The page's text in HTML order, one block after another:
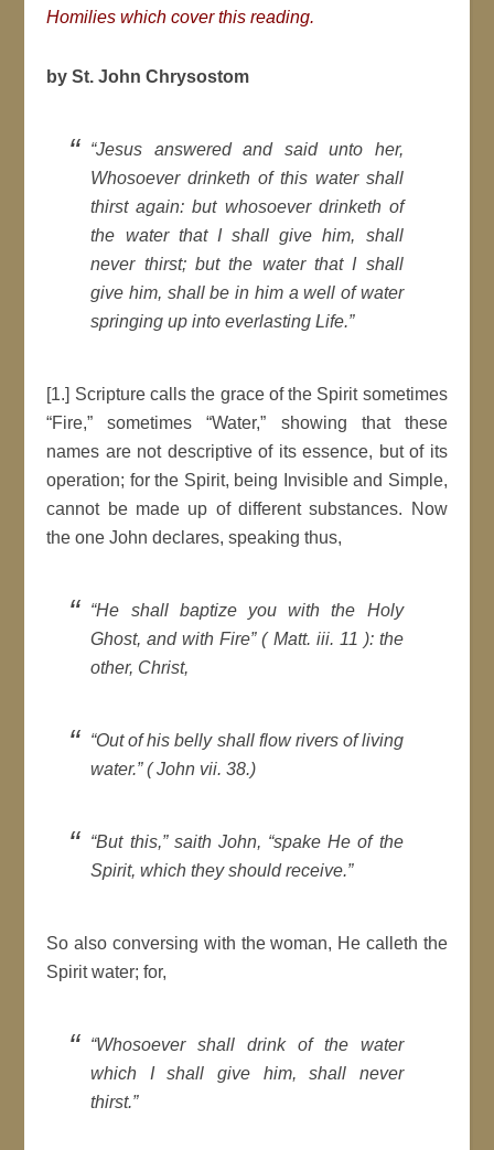
Homilies which cover this reading.
by St. John Chrysostom
“Jesus answered and said unto her,
Whosoever drinketh of this water shall
thirst again: but whosoever drinketh of
the water that I shall give him, shall
never thirst; but the water that I shall
give him, shall be in him a well of water
springing up into everlasting Life.”
[1.] Scripture calls the grace of the Spirit sometimes
“Fire,” sometimes “Water,” showing that these
names are not descriptive of its essence, but of its
operation; for the Spirit, being Invisible and Simple,
cannot be made up of different substances. Now
the one John declares, speaking thus,
“He shall baptize you with the Holy
Ghost, and with Fire” ( Matt. iii. 11 ): the
other, Christ,
“Out of his belly shall flow rivers of living
water.” ( John vii. 38.)
“But this,” saith John, “spake He of the
Spirit, which they should receive.”
So also conversing with the woman, He calleth the
Spirit water; for,
“Whosoever shall drink of the water
which I shall give him, shall never
thirst.”